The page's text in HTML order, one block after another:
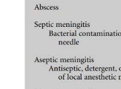
Severe back pain
anesthesia